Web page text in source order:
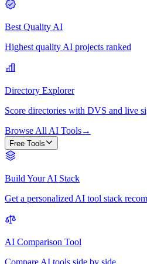
Best Quality AI
Highest quality AI projects ranked
Directory Explorer
Score directories with DVS and live
Browse All AI Tools→
Free Tools
Build Your AI Stack
Get a personalized AI tool stack
AI Comparison Tool
Compare AI tools side by side